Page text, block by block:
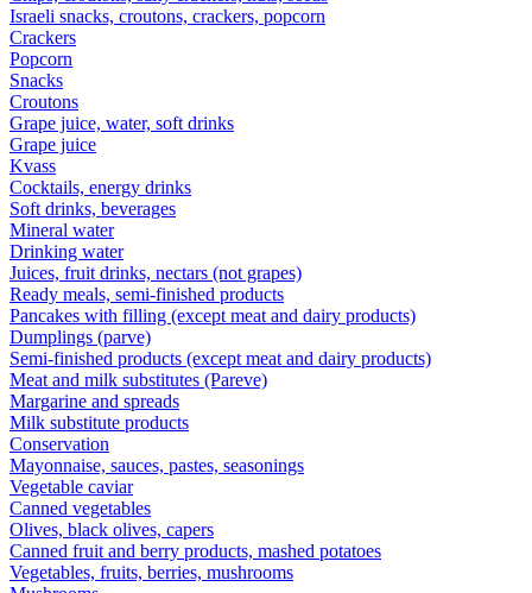
Israeli snacks, croutons, crackers, popcorn
Crackers
Popcorn
Snacks
Croutons
Grape juice, water, soft drinks
Grape juice
Kvass
Cocktails, energy drinks
Soft drinks, beverages
Mineral water
Drinking water
Juices, fruit drinks, nectars (not grapes)
Ready meals, semi-finished products
Pancakes with filling (except meat and dairy products)
Dumplings (parve)
Semi-finished products (except meat and dairy products)
Meat and milk substitutes (Pareve)
Margarine and spreads
Milk substitute products
Conservation
Mayonnaise, sauces, pastes, seasonings
Vegetable caviar
Canned vegetables
Olives, black olives, capers
Canned fruit and berry products, mashed potatoes
Vegetables, fruits, berries, mushrooms